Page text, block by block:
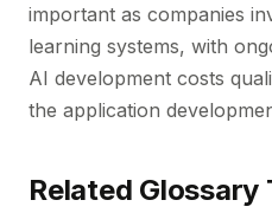
important as companies
learning systems, with
AI development costs
the application
Related Glossary